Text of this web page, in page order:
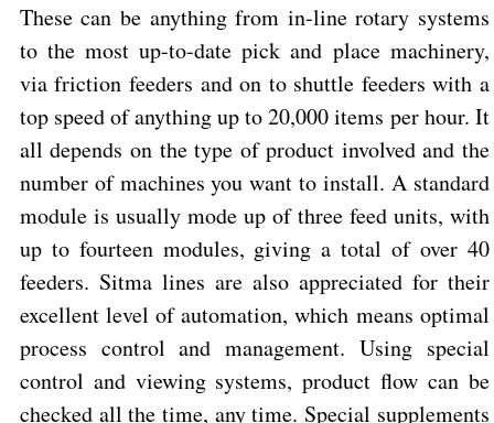
These can be anything from in-line rotary systems
to the most up-to-date pick and place machinery,
via friction feeders and on to shuttle feeders with a
top speed of anything up to 20,000 items per hour. It
all depends on the type of product involved and the
number of machines you want to install. A standard
module is usually mode up of three feed units, with
up to fourteen modules, giving a total of over 40
feeders. Sitma lines are also appreciated for their
excellent level of automation, which means optimal
process control and management. Using special
control and viewing systems, product flow can be
checked all the time, any time. Special supplements